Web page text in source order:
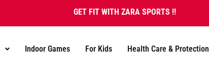
GET FIT WITH ZARA SPORTS !!
Indoor Games For Kids Health Care & Protection